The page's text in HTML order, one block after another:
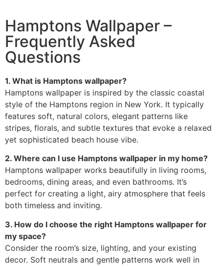
Hamptons Wallpaper –
Frequently Asked
Questions
1. What is Hamptons wallpaper?
Hamptons wallpaper is inspired by the classic coastal
style of the Hamptons region in New York. It typically
features soft, natural colors, elegant patterns like
stripes, florals, and subtle textures that evoke a relaxed
yet sophisticated beach house vibe.
2. Where can I use Hamptons wallpaper in my home?
Hamptons wallpaper works beautifully in living rooms,
bedrooms, dining areas, and even bathrooms. It’s
perfect for creating a light, airy atmosphere that feels
both timeless and inviting.
3. How do I choose the right Hamptons wallpaper for
my space?
Consider the room’s size, lighting, and your existing
decor. Soft neutrals and gentle patterns work well in